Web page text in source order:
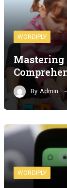
WORDIPLY
Mastering
By Admin
WORDIPLY